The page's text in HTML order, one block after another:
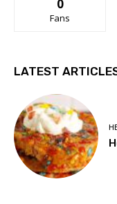
0
Fans
LATEST